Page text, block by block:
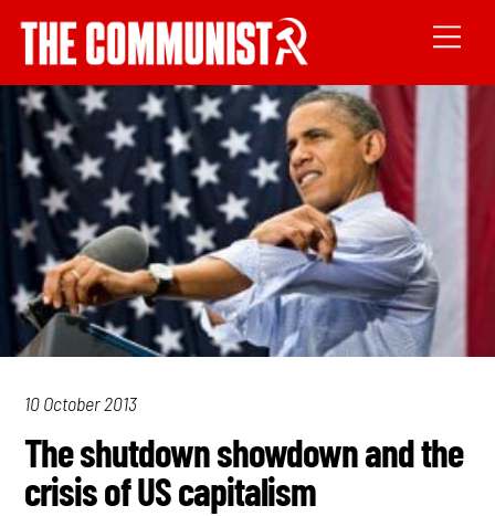
10 October 2013
The shutdown showdown and the
crisis of US capitalism